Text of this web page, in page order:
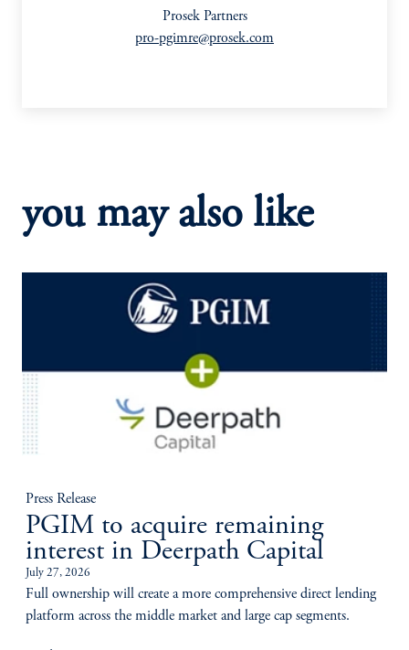
Prosek Partners
pro-pgimre@prosek.com
you may also like
Press Release
PGIM to acquire remaining
interest in Deerpath Capital
July 27, 2026
Full ownership will create a more comprehensive direct lending
platform across the middle market and large cap segments.